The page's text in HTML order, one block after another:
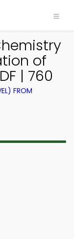
of
| 760
FROM